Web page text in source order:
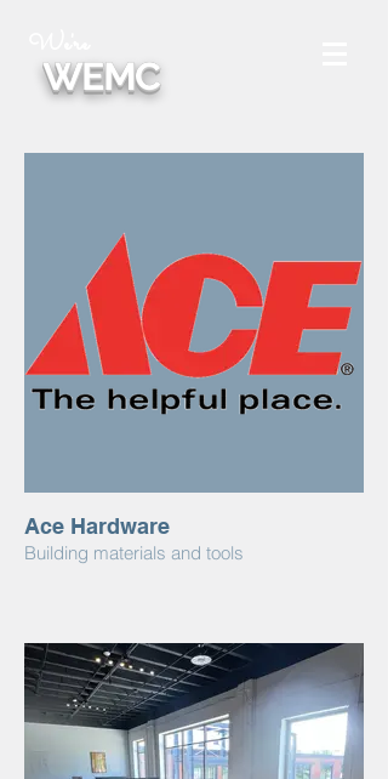
WEMC
Ace Hardware
Building materials and tools